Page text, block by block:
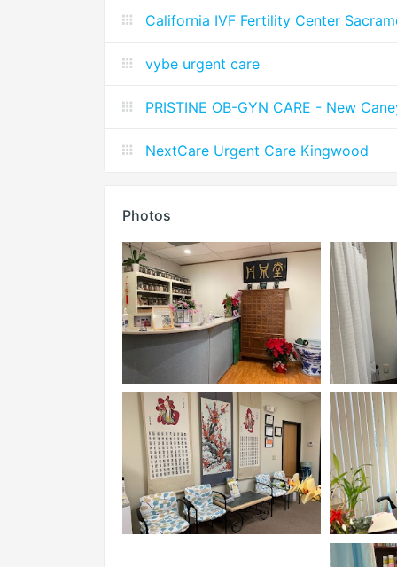
California IVF Fertility Center
vybe urgent care
PRISTINE OB-GYN CARE - New
NextCare Urgent Care Kingwood
Photos